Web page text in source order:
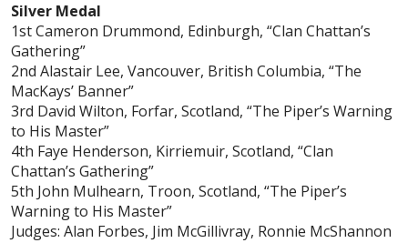
Silver Medal
1st Cameron Drummond, Edinburgh, “Clan Chattan’s
Gathering”
2nd Alastair Lee, Vancouver, British Columbia, “The
MacKays’ Banner”
3rd David Wilton, Forfar, Scotland, “The Piper’s Warning
to His Master”
4th Faye Henderson, Kirriemuir, Scotland, “Clan
Chattan’s Gathering”
5th John Mulhearn, Troon, Scotland, “The Piper’s
Warning to His Master”
Judges: Alan Forbes, Jim McGillivray, Ronnie McShannon